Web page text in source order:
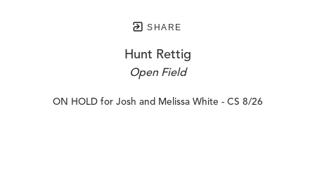
SHARE
Hunt Rettig
Open Field
ON HOLD for Josh and Melissa White - CS 8/26